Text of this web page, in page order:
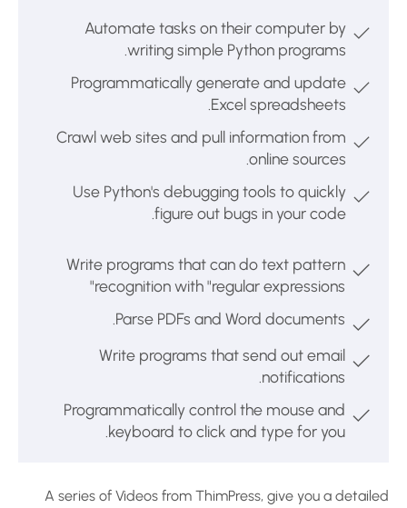
Automate tasks on their computer by
writing simple Python programs.
Programmatically generate and update
Excel spreadsheets.
Crawl web sites and pull information from
online sources.
Use Python's debugging tools to quickly
figure out bugs in your code.
Write programs that can do text pattern
recognition with "regular expressions"
Parse PDFs and Word documents.
Write programs that send out email
notifications.
Programmatically control the mouse and
keyboard to click and type for you.
A series of Videos from ThimPress, give you a